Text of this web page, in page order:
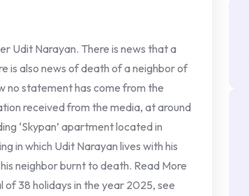
Udit Narayan. There is news that a
is also news of death of a neighbor of
no statement has come from the
received from the media, at around
‘Skypan’ apartment located in
in which Udit Narayan lives with his
neighbor burnt to death. Read More
38 holidays in the year 2025, see